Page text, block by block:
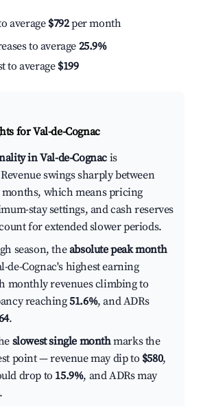
average $792per month
to average 25.9%
to average $199
for Val-de-Cognac
in Val-de-Cognac is
swings sharply between
months, which means pricing
stay settings, and cash reserves
for extended slower periods.
season, theabsolute peak month
de-Cognac's highest earning
monthly revenues climbing to
reaching51.6%, and ADRs
.
slowest single monthmarks the
point — revenue may dip to $580,
drop to 15.9%, and ADRs may
.